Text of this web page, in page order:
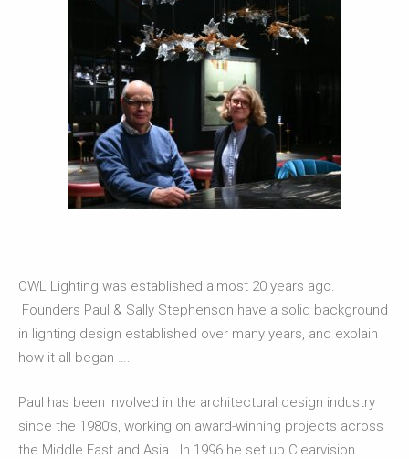
OWL Lighting was established almost 20 years ago.
Founders Paul & Sally Stephenson have a solid background
in lighting design established over many years, and explain
how it all began ….
Paul has been involved in the architectural design industry
since the 1980’s, working on award-winning projects across
the Middle East and Asia. In 1996 he set up Clearvision